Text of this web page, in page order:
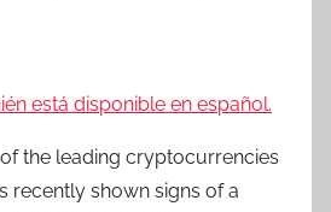
está disponible en español.
of the leading cryptocurrencies
recently shown signs of a